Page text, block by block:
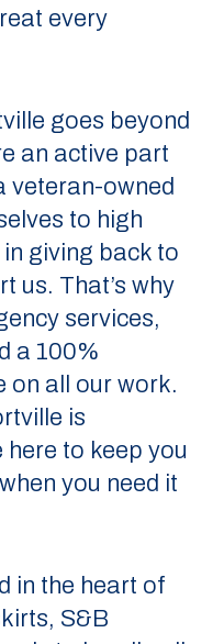
every
goes beyond
an active part
veteran-owned
to high
giving back to
us. That’s why
services,
a 100%
on all our work.
is
here to keep you
you need it
in the heart of
S&B